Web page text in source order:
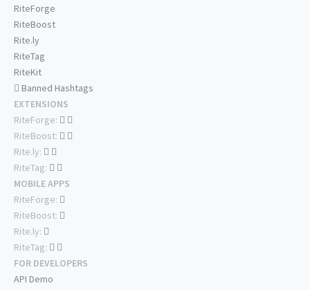
RiteForge
RiteBoost
Rite.ly
RiteTag
RiteKit
Banned Hashtags
EXTENSIONS
RiteForge:
RiteBoost:
Rite.ly:
RiteTag:
MOBILE APPS
RiteForge:
RiteBoost:
Rite.ly:
RiteTag:
FOR DEVELOPERS
API Demo